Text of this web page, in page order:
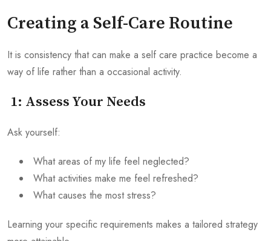
Creating a Self-Care Routine
It is consistency that can make a self care practice become a
way of life rather than a occasional activity.
1: Assess Your Needs
Ask yourself:
What areas of my life feel neglected?
What activities make me feel refreshed?
What causes the most stress?
Learning your specific requirements makes a tailored strategy